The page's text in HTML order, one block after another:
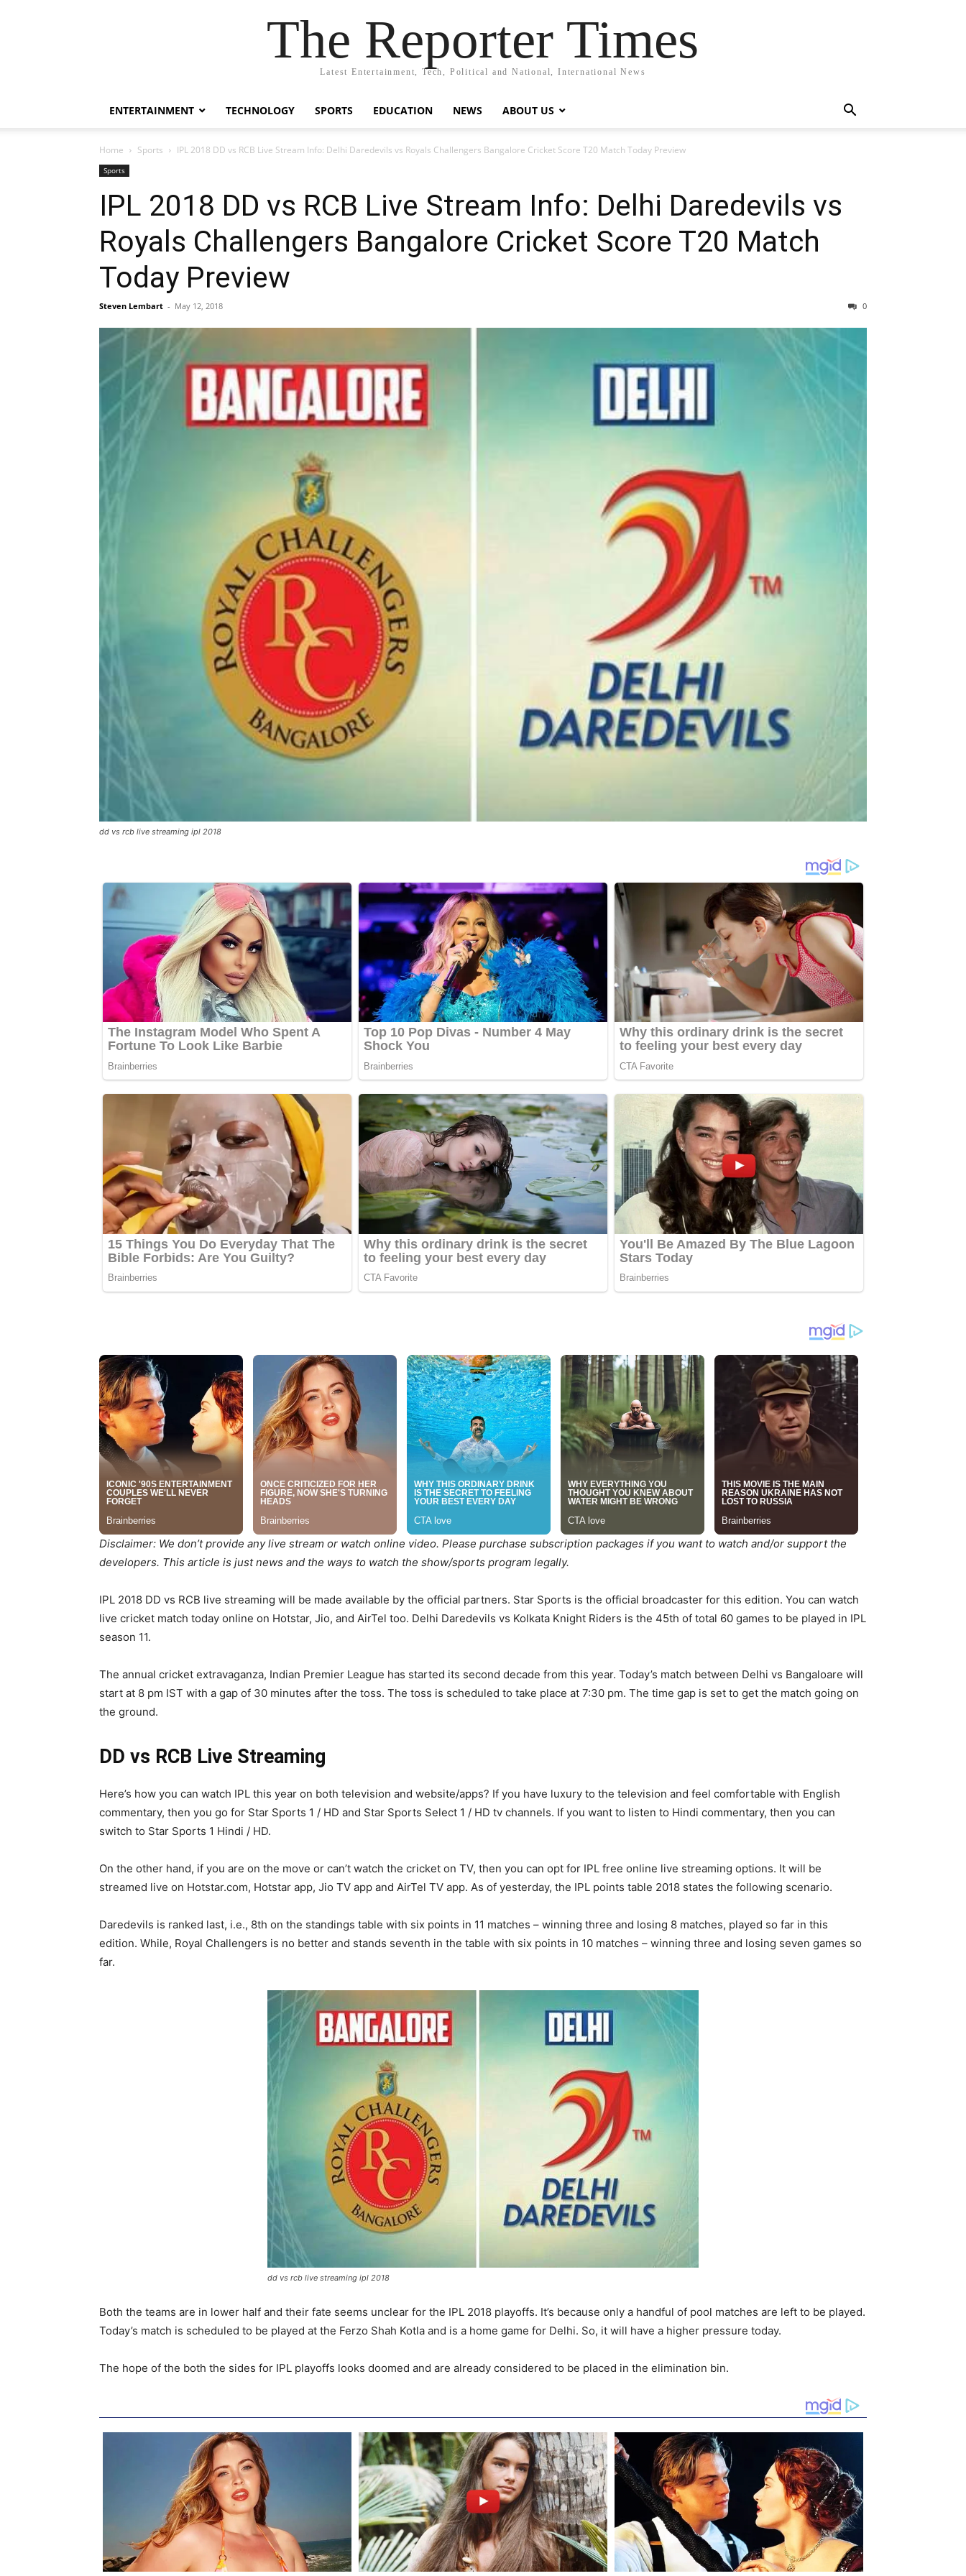
The Reporter Times
Latest Entertainment, Tech, Political and National, International News
ENTERTAINMENT TECHNOLOGY SPORTS EDUCATION NEWS ABOUT US
Home Sports IPL 2018 DD vs RCB Live Stream Info: Delhi Daredevils vs Royals Challengers Bangalore Cricket Score T20 Match Today Preview
Sports
IPL 2018 DD vs RCB Live Stream Info: Delhi Daredevils vs
Royals Challengers Bangalore Cricket Score T20 Match
Today Preview
Steven Lembart - May 12, 2018 0
dd vs rcb live streaming ipl 2018
Disclaimer: We don’t provide any live stream or watch online video. Please purchase subscription packages if you want to watch and/or support the
developers. This article is just news and the ways to watch the show/sports program legally.
IPL 2018 DD vs RCB live streaming will be made available by the official partners. Star Sports is the official broadcaster for this edition. You can watch
live cricket match today online on Hotstar, Jio, and AirTel too. Delhi Daredevils vs Kolkata Knight Riders is the 45th of total 60 games to be played in IPL
season 11.
The annual cricket extravaganza, Indian Premier League has started its second decade from this year. Today’s match between Delhi vs Bangaloare will
start at 8 pm IST with a gap of 30 minutes after the toss. The toss is scheduled to take place at 7:30 pm. The time gap is set to get the match going on
the ground.
DD vs RCB Live Streaming
Here’s how you can watch IPL this year on both television and website/apps? If you have luxury to the television and feel comfortable with English
commentary, then you go for Star Sports 1 / HD and Star Sports Select 1 / HD tv channels. If you want to listen to Hindi commentary, then you can
switch to Star Sports 1 Hindi / HD.
On the other hand, if you are on the move or can’t watch the cricket on TV, then you can opt for IPL free online live streaming options. It will be
streamed live on Hotstar.com, Hotstar app, Jio TV app and AirTel TV app. As of yesterday, the IPL points table 2018 states the following scenario.
Daredevils is ranked last, i.e., 8th on the standings table with six points in 11 matches – winning three and losing 8 matches, played so far in this
edition. While, Royal Challengers is no better and stands seventh in the table with six points in 10 matches – winning three and losing seven games so
far.
dd vs rcb live streaming ipl 2018
Both the teams are in lower half and their fate seems unclear for the IPL 2018 playoffs. It’s because only a handful of pool matches are left to be played.
Today’s match is scheduled to be played at the Ferzo Shah Kotla and is a home game for Delhi. So, it will have a higher pressure today.
The hope of the both the sides for IPL playoffs looks doomed and are already considered to be placed in the elimination bin.